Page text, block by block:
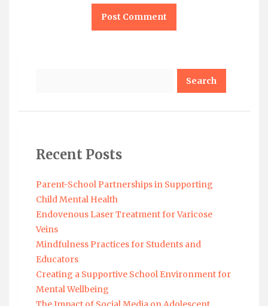
Recent Posts
Parent-School Partnerships in Supporting
Child Mental Health
Endovenous Laser Treatment for Varicose
Veins
Mindfulness Practices for Students and
Educators
Creating a Supportive School Environment for
Mental Wellbeing